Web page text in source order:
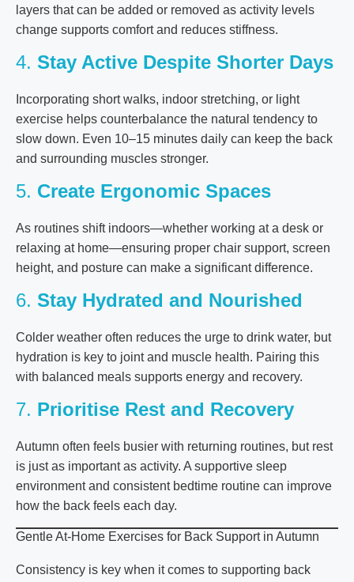
layers that can be added or removed as activity levels
change supports comfort and reduces stiffness.
4. Stay Active Despite Shorter Days
Incorporating short walks, indoor stretching, or light
exercise helps counterbalance the natural tendency to
slow down. Even 10–15 minutes daily can keep the back
and surrounding muscles stronger.
5. Create Ergonomic Spaces
As routines shift indoors—whether working at a desk or
relaxing at home—ensuring proper chair support, screen
height, and posture can make a significant difference.
6. Stay Hydrated and Nourished
Colder weather often reduces the urge to drink water, but
hydration is key to joint and muscle health. Pairing this
with balanced meals supports energy and recovery.
7. Prioritise Rest and Recovery
Autumn often feels busier with returning routines, but rest
is just as important as activity. A supportive sleep
environment and consistent bedtime routine can improve
how the back feels each day.
Gentle At-Home Exercises for Back Support in Autumn
Consistency is key when it comes to supporting back